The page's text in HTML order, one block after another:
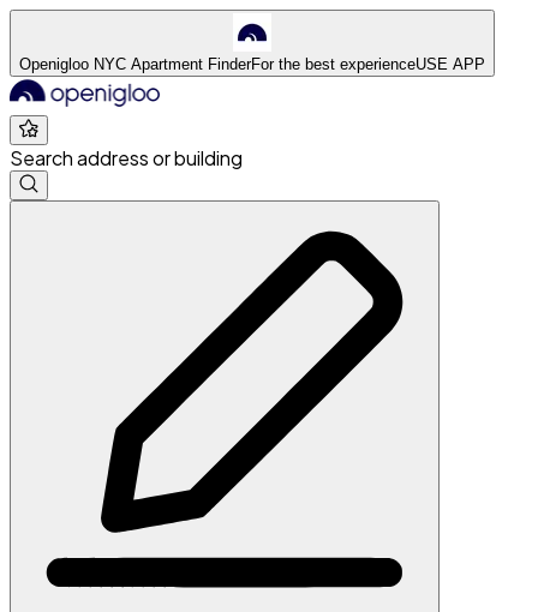
Openigloo NYC Apartment FinderFor the best experienceUSE APP
Search address or building